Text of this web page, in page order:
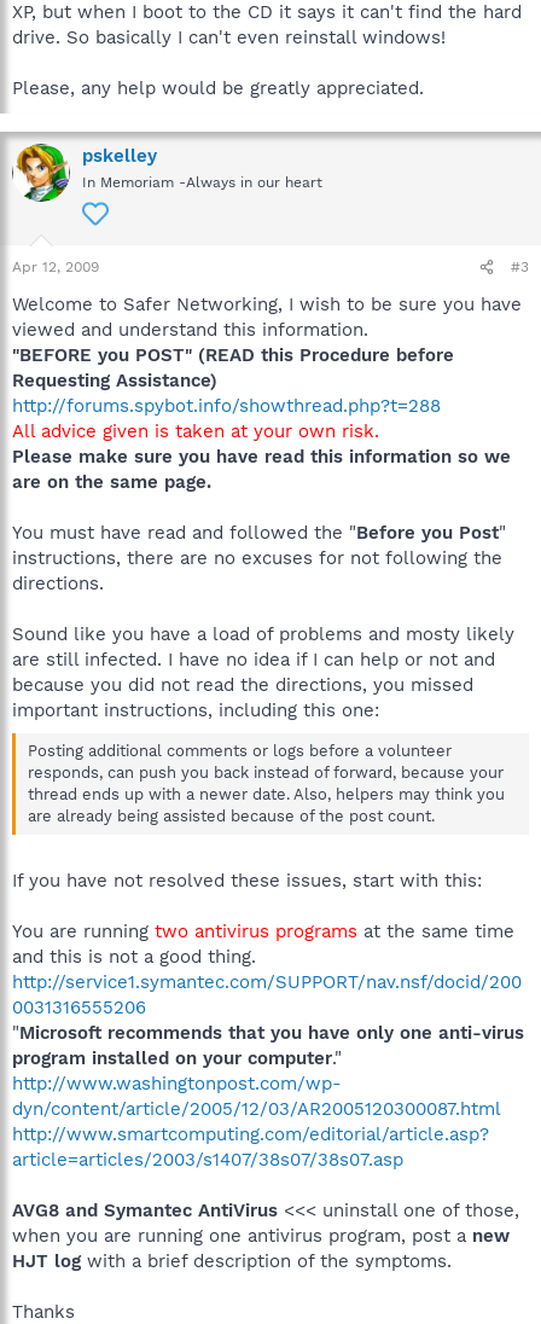
XP, but when I boot to the CD it says it can't find the hard
drive. So basically I can't even reinstall windows!
Please, any help would be greatly appreciated.
pskelley
In Memoriam -Always in our heart
Apr 12, 2009 #3
Welcome to Safer Networking, I wish to be sure you have
viewed and understand this information.
"BEFORE you POST" (READ this Procedure before
Requesting Assistance)
http://forums.spybot.info/showthread.php?t=288
All advice given is taken at your own risk.
Please make sure you have read this information so we
are on the same page.
You must have read and followed the "Before you Post"
instructions, there are no excuses for not following the
directions.
Sound like you have a load of problems and mosty likely
are still infected. I have no idea if I can help or not and
because you did not read the directions, you missed
important instructions, including this one:
Posting additional comments or logs before a volunteer
responds, can push you back instead of forward, because your
thread ends up with a newer date. Also, helpers may think you
are already being assisted because of the post count.
If you have not resolved these issues, start with this:
You are running two antivirus programs at the same time
and this is not a good thing.
http://service1.symantec.com/SUPPORT/nav.nsf/docid/200
0031316555206
"Microsoft recommends that you have only one anti-virus
program installed on your computer."
http://www.washingtonpost.com/wp-
dyn/content/article/2005/12/03/AR2005120300087.html
http://www.smartcomputing.com/editorial/article.asp?
article=articles/2003/s1407/38s07/38s07.asp
AVG8 and Symantec AntiVirus <<< uninstall one of those,
when you are running one antivirus program, post a new
HJT log with a brief description of the symptoms.
Thanks